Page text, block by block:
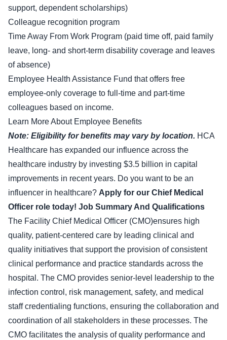
support, dependent scholarships)
Colleague recognition program
Time Away From Work Program (paid time off, paid family
leave, long- and short-term disability coverage and leaves
of absence)
Employee Health Assistance Fund that offers free
employee-only coverage to full-time and part-time
colleagues based on income.
Learn More About Employee Benefits
Note: Eligibility for benefits may vary by location. HCA
Healthcare has expanded our influence across the
healthcare industry by investing $3.5 billion in capital
improvements in recent years. Do you want to be an
influencer in healthcare? Apply for our Chief Medical
Officer role today! Job Summary And Qualifications
The Facility Chief Medical Officer (CMO)ensures high
quality, patient-centered care by leading clinical and
quality initiatives that support the provision of consistent
clinical performance and practice standards across the
hospital. The CMO provides senior-level leadership to the
infection control, risk management, safety, and medical
staff credentialing functions, ensuring the collaboration and
coordination of all stakeholders in these processes. The
CMO facilitates the analysis of quality performance and